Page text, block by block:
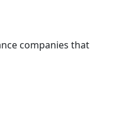
companies that